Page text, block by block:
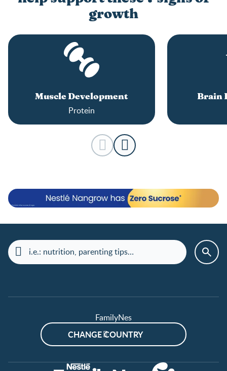
growth
Muscle Development
Protein
Brain
FamilyNes
CHANGE COUNTRY